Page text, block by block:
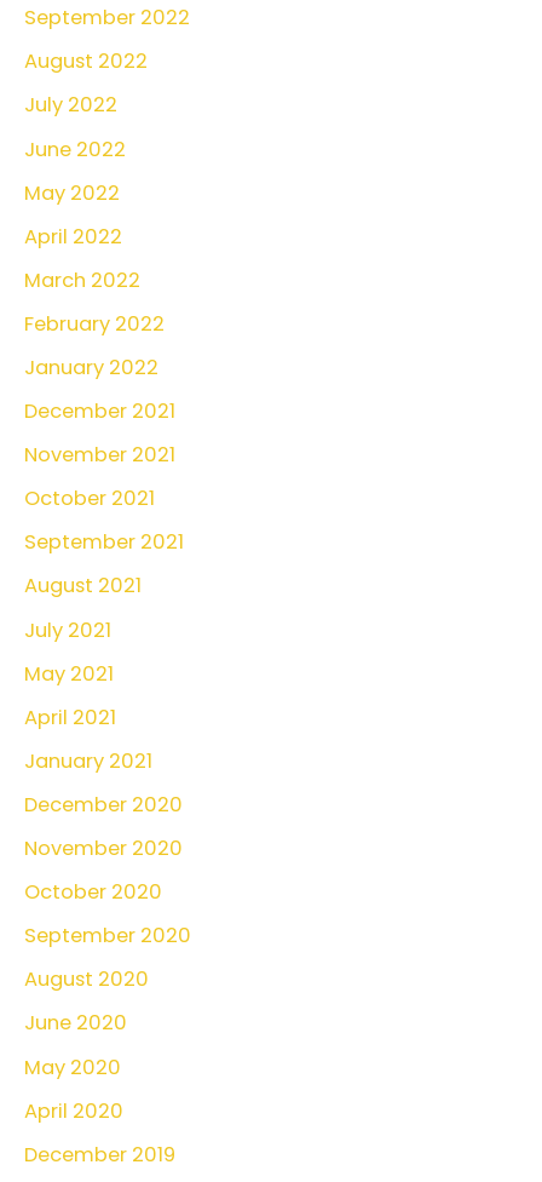
September 2022
August 2022
July 2022
June 2022
May 2022
April 2022
March 2022
February 2022
January 2022
December 2021
November 2021
October 2021
September 2021
August 2021
July 2021
May 2021
April 2021
January 2021
December 2020
November 2020
October 2020
September 2020
August 2020
June 2020
May 2020
April 2020
December 2019